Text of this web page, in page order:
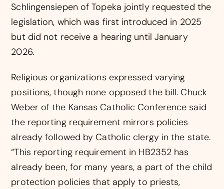
Schlingensiepen of Topeka jointly requested the
legislation, which was first introduced in 2025
but did not receive a hearing until January
2026.
Religious organizations expressed varying
positions, though none opposed the bill. Chuck
Weber of the Kansas Catholic Conference said
the reporting requirement mirrors policies
already followed by Catholic clergy in the state.
“This reporting requirement in HB2352 has
already been, for many years, a part of the child
protection policies that apply to priests,